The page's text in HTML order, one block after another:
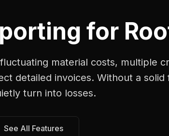
for
material costs, multiple
detailed invoices. Without a solid
turn into losses.
See All Features